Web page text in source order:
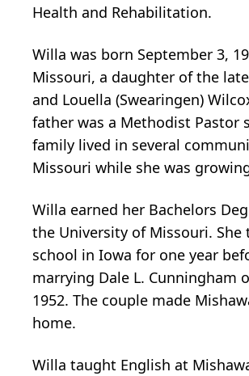
Health and Rehabilitation.
Willa was born September 3,
Missouri, a daughter of the
and Louella (Swearingen)
father was a Methodist Pastor
family lived in several
Missouri while she was
Willa earned her Bachelors
the University of Missouri. She
school in Iowa for one year
marrying Dale L. Cunningham
1952. The couple made
home.
Willa taught English at